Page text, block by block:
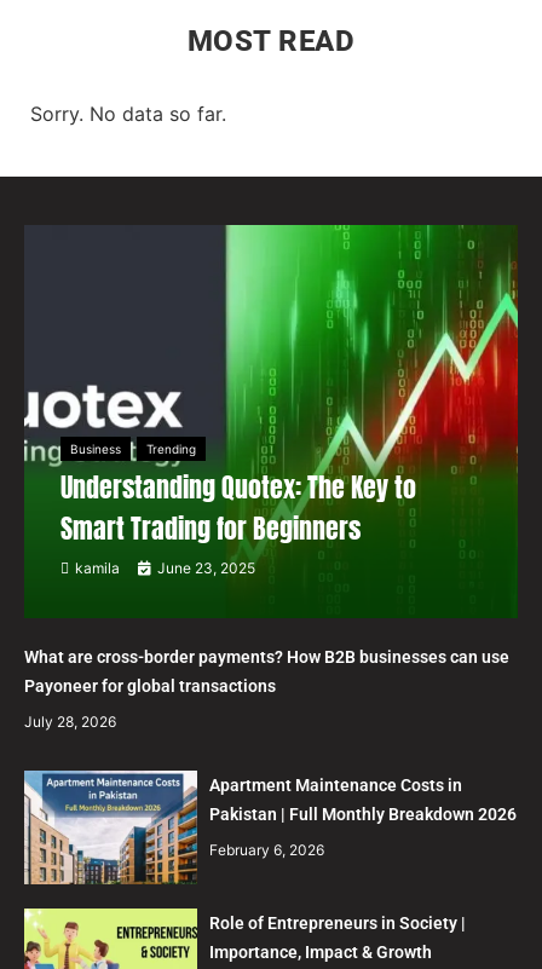
MOST READ
Sorry. No data so far.
Business Trending
Understanding Quotex: The Key to
Smart Trading for Beginners
kamila June 23, 2025
What are cross-border payments? How B2B businesses can use
Payoneer for global transactions
July 28, 2026
Apartment Maintenance Costs in
Pakistan | Full Monthly Breakdown 2026
February 6, 2026
Role of Entrepreneurs in Society |
Importance, Impact & Growth